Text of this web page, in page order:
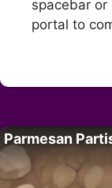
spacebar
portal to
Parmesan